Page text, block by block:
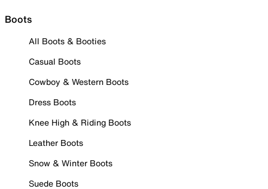
Boots
All Boots & Booties
Casual Boots
Cowboy & Western Boots
Dress Boots
Knee High & Riding Boots
Leather Boots
Snow & Winter Boots
Suede Boots